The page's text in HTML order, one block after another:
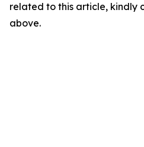
related to this article, kindly
above.